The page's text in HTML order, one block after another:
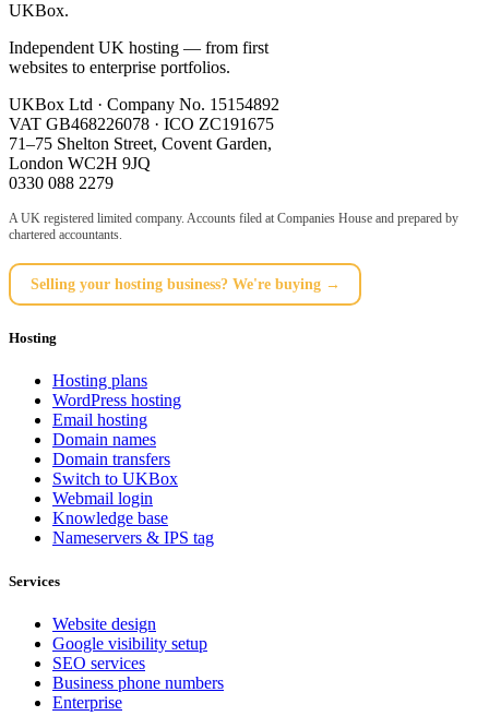
UKBox.
Independent UK hosting — from first
websites to enterprise portfolios.
UKBox Ltd · Company No. 15154892
VAT GB468226078 · ICO ZC191675
71–75 Shelton Street, Covent Garden,
London WC2H 9JQ
0330 088 2279
A UK registered limited company. Accounts filed at Companies House and prepared by
chartered accountants.
Selling your hosting business? We're buying →
Hosting
Hosting plans
WordPress hosting
Email hosting
Domain names
Domain transfers
Switch to UKBox
Webmail login
Knowledge base
Nameservers & IPS tag
Services
Website design
Google visibility setup
SEO services
Business phone numbers
Enterprise